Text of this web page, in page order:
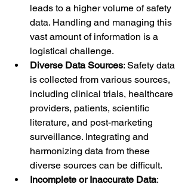
leads to a higher volume of safety
data. Handling and managing this
vast amount of information is a
logistical challenge.
Diverse Data Sources: Safety data
is collected from various sources,
including clinical trials, healthcare
providers, patients, scientific
literature, and post-marketing
surveillance. Integrating and
harmonizing data from these
diverse sources can be difficult.
Incomplete or Inaccurate Data: